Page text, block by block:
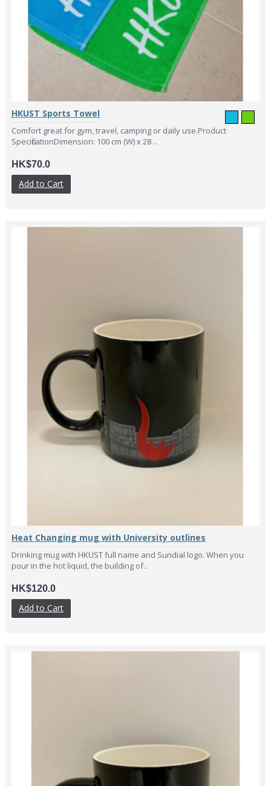
HKUST Sports Towel
Comfort great for gym, travel, camping or daily use.Product
SpecificationDimension: 100 cm (W) x 28 ..
HK$70.0
Add to Cart
Heat Changing mug with University outlines
Drinking mug with HKUST full name and Sundial logo. When you
pour in the hot liquid, the building of..
HK$120.0
Add to Cart